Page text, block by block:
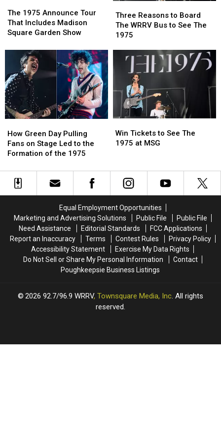
1975
Announce
Tour
Includes
Madison
Square
Garden
Show
The 1975 Announce Tour
That Includes Madison
Square Garden Show
1975
Announce
Tour
Includes
Madison
Square
Garden
Show
Reasons
to
Board
WRRV
The
1975
Three Reasons to Board
The WRRV Bus to See The
1975
Reasons
to
Board
WRRV
The
1975
Green
Day
Pulling
on
Stage
Formation
the
How Green Day Pulling
Fans on Stage Led to the
Formation of the 1975
Green
Day
Pulling
on
Stage
Formation
the
Tickets
to
1975
MSG
Win Tickets to See The
1975 at MSG
Tickets
to
1975
MSG
Equal Employment Opportunities
Marketing and Advertising Solutions
Public File
Public File
Need Assistance
Editorial Standards
FCC Applications
Report an Inaccuracy
Terms Contest Rules
Privacy Policy
Accessibility Statement
Exercise My Data Rights
Do Not Sell or Share My Personal Information
Contact
Poughkeepsie Business Listings
2026 92.7/96.9 WRRV, Townsquare Media, Inc. All rights
reserved.